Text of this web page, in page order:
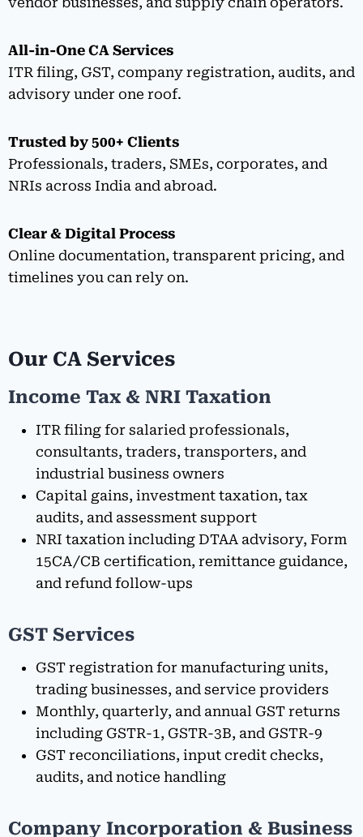
All-in-One CA Services
ITR filing, GST, company registration, audits, and
advisory under one roof.
Trusted by 500+ Clients
Professionals, traders, SMEs, corporates, and
NRIs across India and abroad.
Clear & Digital Process
Online documentation, transparent pricing, and
timelines you can rely on.
Our CA Services
Income Tax & NRI Taxation
ITR filing for salaried professionals,
consultants, traders, transporters, and
industrial business owners
Capital gains, investment taxation, tax
audits, and assessment support
NRI taxation including DTAA advisory, Form
15CA/CB certification, remittance guidance,
and refund follow-ups
GST Services
GST registration for manufacturing units,
trading businesses, and service providers
Monthly, quarterly, and annual GST returns
including GSTR-1, GSTR-3B, and GSTR-9
GST reconciliations, input credit checks,
audits, and notice handling
Company Incorporation & Business